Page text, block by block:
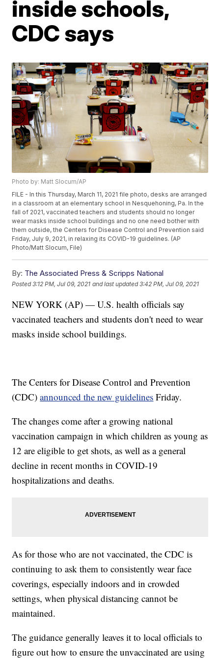
inside schools,
CDC says
Photo by: Matt Slocum/AP
FILE - In this Thursday, March 11, 2021 file photo, desks are arranged
in a classroom at an elementary school in Nesquehoning, Pa. In the
fall of 2021, vaccinated teachers and students should no longer
wear masks inside school buildings and no one need bother with
them outside, the Centers for Disease Control and Prevention said
Friday, July 9, 2021, in relaxing its COVID-19 guidelines. (AP
Photo/Matt Slocum, File)
By: The Associated Press & Scripps National
Posted3:12 PM, Jul 09, 2021 and last updated 3:42 PM, Jul 09, 2021
NEW YORK (AP) — U.S. health officials say
vaccinated teachers and students don't need to wear
masks inside school buildings.
The Centers for Disease Control and Prevention
(CDC)announced the new guidelines Friday.
The changes come after a growing national
vaccination campaign in which children as young as
12 are eligible to get shots, as well as a general
decline in recent months in COVID-19
hospitalizations and deaths.
As for those who are not vaccinated, the CDC is
continuing to ask them to consistently wear face
coverings, especially indoors and in crowded
settings, when physical distancing cannot be
maintained.
The guidance generally leaves it to local officials to
figure out how to ensure the unvaccinated are using